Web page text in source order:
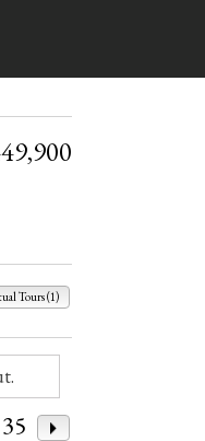
Tours (1)